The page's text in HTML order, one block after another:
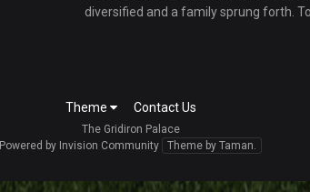
diversified and a family sprung forth.
Theme Contact Us
The Gridiron Palace
Powered by Invision Community
Theme by Taman.